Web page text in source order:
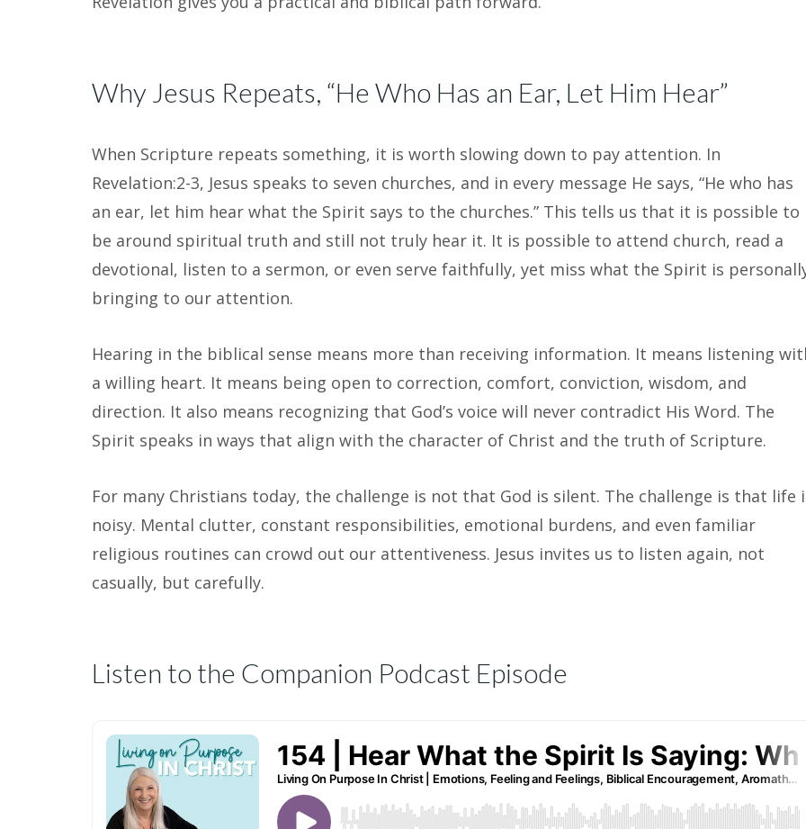
Why Jesus Repeats, “He Who Has an Ear, Let Him Hear”
When Scripture repeats something, it is worth slowing down to pay attention. In
Revelation:2-3, Jesus speaks to seven churches, and in every message He says, “He who has
an ear, let him hear what the Spirit says to the churches.” This tells us that it is possible to
be around spiritual truth and still not truly hear it. It is possible to attend church, read a
devotional, listen to a sermon, or even serve faithfully, yet miss what the Spirit is
bringing to our attention.
Hearing in the biblical sense means more than receiving information. It means listening
a willing heart. It means being open to correction, comfort, conviction, wisdom, and
direction. It also means recognizing that God’s voice will never contradict His Word. The
Spirit speaks in ways that align with the character of Christ and the truth of Scripture.
For many Christians today, the challenge is not that God is silent. The challenge is that life
noisy. Mental clutter, constant responsibilities, emotional burdens, and even familiar
religious routines can crowd out our attentiveness. Jesus invites us to listen again, not
casually, but carefully.
Listen to the Companion Podcast Episode